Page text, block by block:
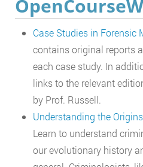
Case Studies in Forensic
contains original reports
each case study. In
links to the relevant
by Prof. Russell.
Understanding the
Learn to understand
our evolutionary history